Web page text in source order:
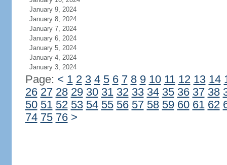
January 9, 2024
January 8, 2024
January 7, 2024
January 6, 2024
January 5, 2024
January 4, 2024
January 3, 2024
Page: < 1 2 3 4 5 6 7 8 9 10 11 12 13 14
26 27 28 29 30 31 32 33 34 35 36 37 38
50 51 52 53 54 55 56 57 58 59 60 61 62
74 75 76 >